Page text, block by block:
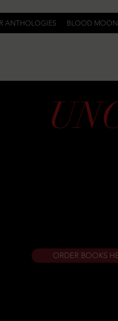
ANTHOLOGIES BLOOD MOON
ORDER BOOKS